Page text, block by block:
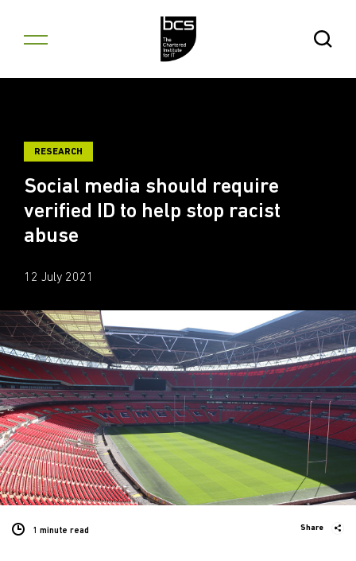
Open
RESEARCH
Social media should require
verified ID to help stop racist
abuse
12 July 2021
1 minute read Share